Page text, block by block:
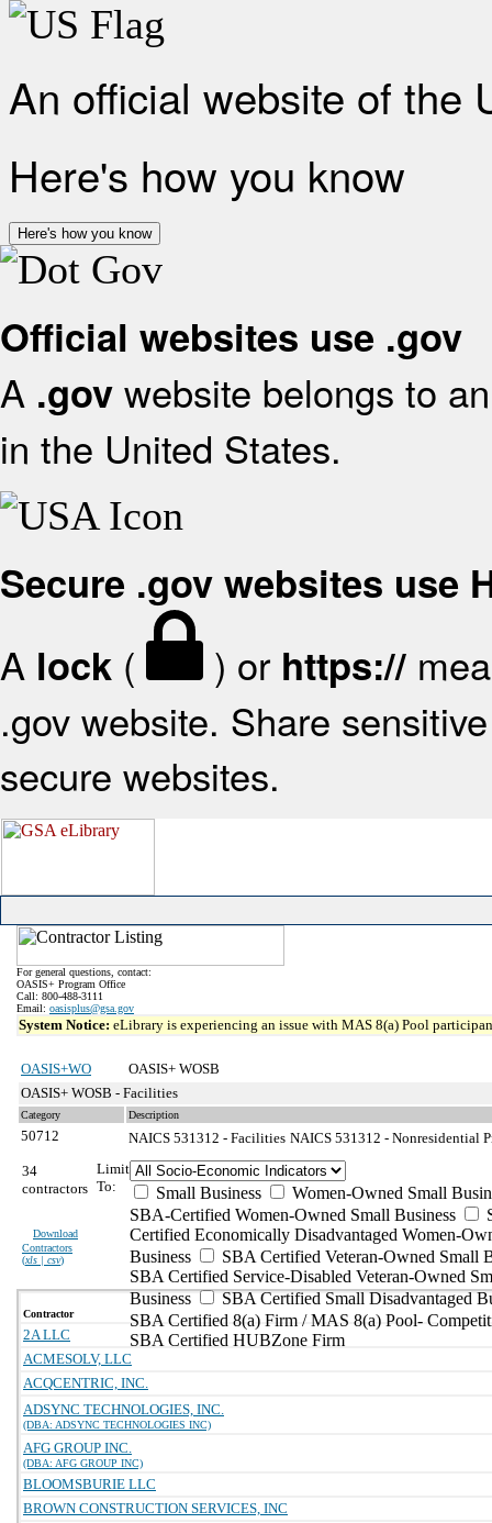
An official website of the
Here's how you know
Here's how you know
Official websites use .gov
A .gov website belongs to
in the United States.
Secure .gov websites use
A lock ( ) or https://
.gov website. Share
secure websites.
For general questions, contact:
OASIS+ Program Office
Call: 800-488-3111
Email: oasisplus@gsa.gov
System Notice: eLibrary is experiencing an issue with MAS 8(a) Pool
OASIS+WO
OASIS+ WOSB
OASIS+ WOSB - Facilities
Category Description
50712 NAICS 531312 - Facilities NAICS 531312 - Nonresidential
34
contractors
Download
Contractors
(xls | csv)
Limit
To:
Small Business
Women-Owned Small
SBA-Certified Women-Owned Small Business
Certified Economically Disadvantaged Women-
Business
SBA Certified Veteran-Owned Small
SBA Certified Service-Disabled Veteran-Owned
Business
SBA Certified Small Disadvantaged
SBA Certified 8(a) Firm / MAS 8(a) Pool-
SBA Certified HUBZone Firm
Contractor
2A LLC
ACMESOLV, LLC
ACQCENTRIC, INC.
ADSYNC TECHNOLOGIES, INC.
(DBA: ADSYNC TECHNOLOGIES INC)
AFG GROUP INC.
(DBA: AFG GROUP INC)
BLOOMSBURIE LLC
BROWN CONSTRUCTION SERVICES, INC